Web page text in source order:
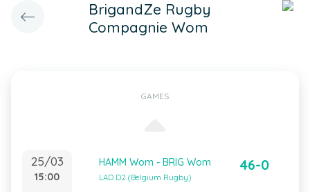
BrigandZe Rugby
Compagnie Wom
GAMES
25/03
15:00
HAMM Wom - BRIG Wom
LAD D2 (Belgium Rugby)
46-0